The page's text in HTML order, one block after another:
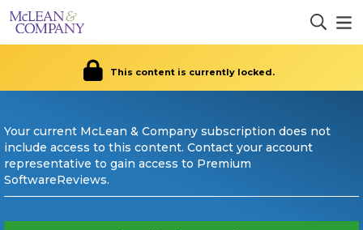
This content is currently locked.
Your current McLean & Company subscription does not
include access to this content. Contact your account
representative to gain access to Premium
SoftwareReviews.